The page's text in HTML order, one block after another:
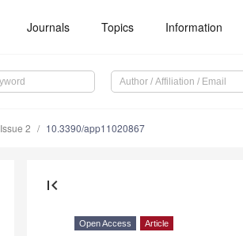
Journals Topics Information
Issue 2 10.3390/app11020867
first_page
Open Access Article